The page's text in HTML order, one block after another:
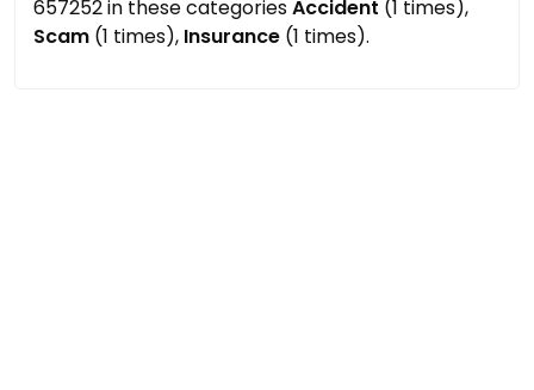
657252 in these categoriesAccident (1 times),
Scam (1 times), Insurance (1 times).